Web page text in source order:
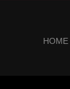
HOME